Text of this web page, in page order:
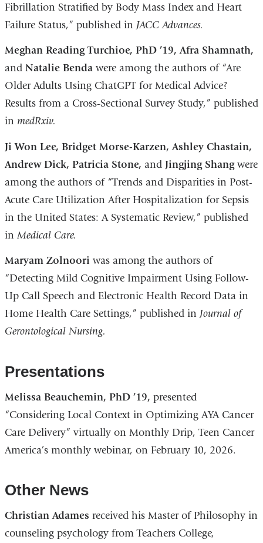
Fibrillation Stratified by Body Mass Index and Heart
Failure Status,” published in JACC Advances.
Meghan Reading Turchioe, PhD ’19, Afra Shamnath,
and Natalie Bendawere among the authors of “Are
Older Adults Using ChatGPT for Medical Advice?
Results from a Cross-Sectional Survey Study,” published
in medRxiv.
Ji Won Lee, Bridget Morse-Karzen, Ashley Chastain,
Andrew Dick, Patricia Stone, and Jingjing Shangwere
among the authors of “Trends and Disparities in Post-
Acute Care Utilization After Hospitalization for Sepsis
in the United States: A Systematic Review,” published
in Medical Care.
Maryam Zolnoori was among the authors of
“Detecting Mild Cognitive Impairment Using Follow-
Up Call Speech and Electronic Health Record Data in
Home Health Care Settings,” published in Journal of
Gerontological Nursing.
Presentations
Melissa Beauchemin, PhD ’19, presented
“Considering Local Context in Optimizing AYA Cancer
Care Delivery” virtually on Monthly Drip, Teen Cancer
America’s monthly webinar, on February 10, 2026.
Other News
Christian Adames received his Master of Philosophy in
counseling psychology from Teachers College,